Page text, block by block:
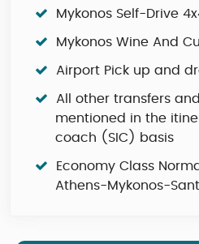
Mykonos Self-Drive
Mykonos Wine And
Airport Pick up and
All other transfers
mentioned in the
coach (SIC) basis
Economy Class
Athens-Mykonos-